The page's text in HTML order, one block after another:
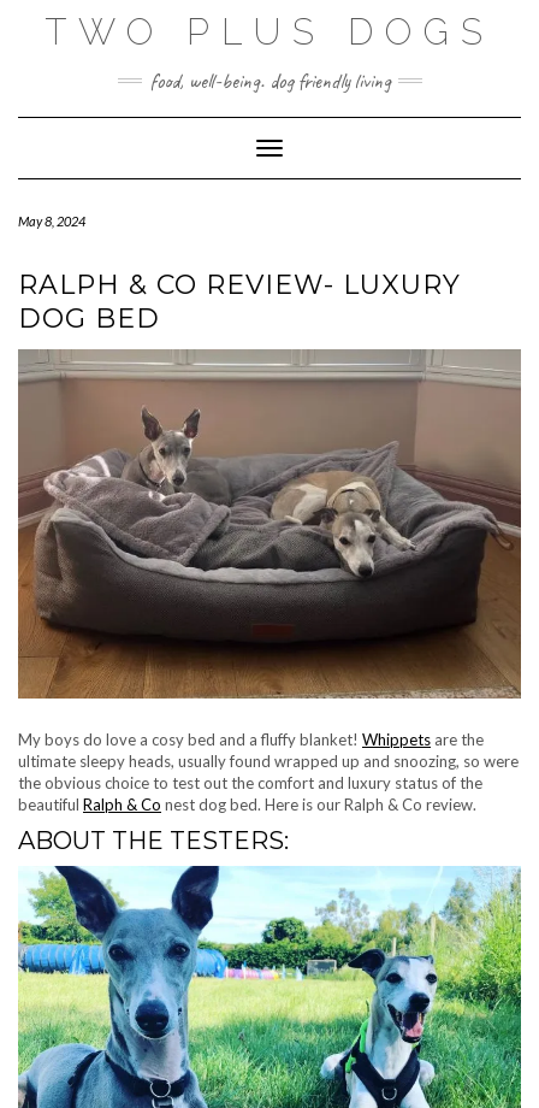
TWO PLUS DOGS
food, well-being. dog friendly living
Toggle Navigation
May 8, 2024
RALPH & CO REVIEW- LUXURY
DOG BED
My boys do love a cosy bed and a fluffy blanket! Whippets are the
ultimate sleepy heads, usually found wrapped up and snoozing, so were
the obvious choice to test out the comfort and luxury status of the
beautiful Ralph & Co nest dog bed. Here is our Ralph & Co review.
ABOUT THE TESTERS: